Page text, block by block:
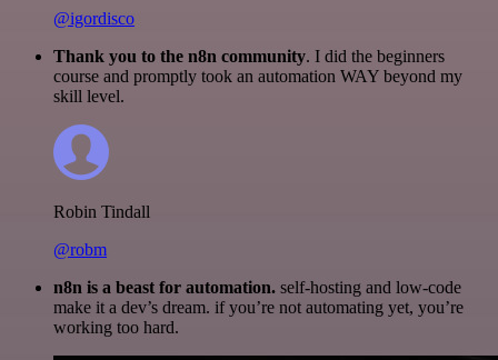
@igordisco
Thank you to the n8n community. I did the beginners
course and promptly took an automation WAY beyond my
skill level.
Robin Tindall
@robm
n8n is a beast for automation. self-hosting and low-code
make it a dev’s dream. if you’re not automating yet, you’re
working too hard.